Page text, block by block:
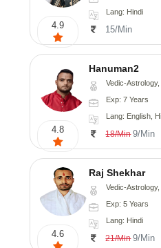
4.9
Lang: Hindi
15/Min
4.8
Hanuman2
Vedic-Astrology,
Exp: 7 Years
Lang: English,
18/Min 9/Min
4.6
Raj Shekhar
Vedic-
Exp: 5 Years
Lang: Hindi
21/Min 9/Min